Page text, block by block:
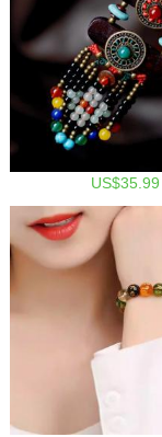
US$35.99